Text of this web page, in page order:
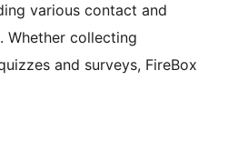
various contact and
Whether collecting
and surveys, FireBox